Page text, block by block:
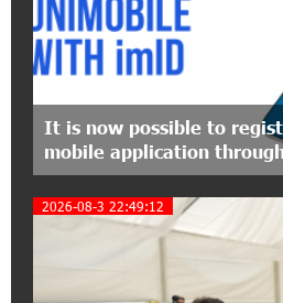
Converse Bank
EBRD Bonds
From Financial
The 4th Junius
Wrapped Up
16:43:06 6-07-2026
The Power of One
Symphony
Project Launched in Shirak
It is now possible to
mobile application
2026-08-3 22:49:12